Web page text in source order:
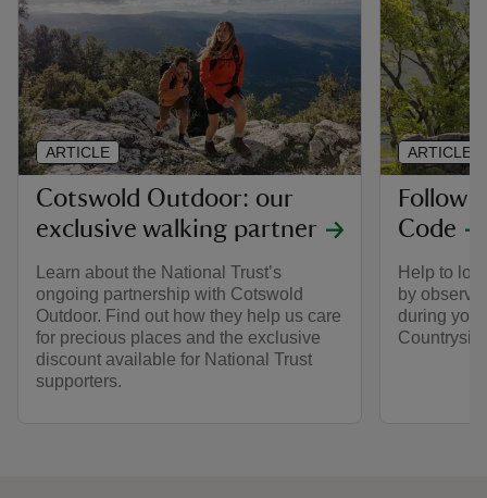
Cotswold Outdoor: our
exclusive walking partner
Learn about the National Trust’s
ongoing partnership with Cotswold
Outdoor. Find out how they help us care
for precious places and the exclusive
discount available for National Trust
supporters.
ARTICLE
Follow
Code
Help to
by
during
ARTICLE